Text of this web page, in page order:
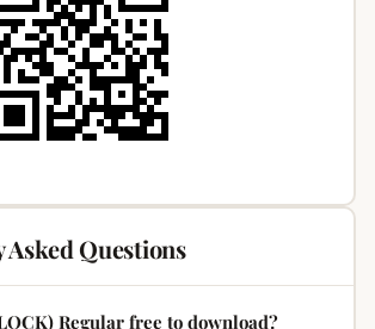
Asked Questions
Regular free to download?